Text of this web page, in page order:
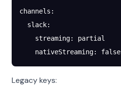
channels :
  slack
:
    streaming
: partial
    nativeStreaming
: false
Legacy keys: